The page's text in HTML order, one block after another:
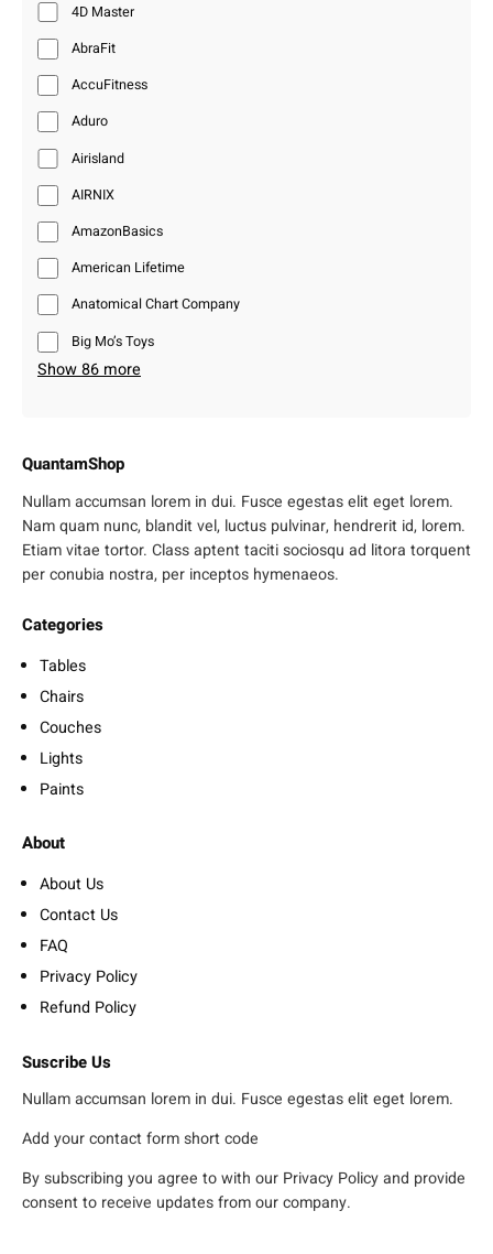
4D Master
AbraFit
AccuFitness
Aduro
Airisland
AIRNIX
AmazonBasics
American Lifetime
Anatomical Chart Company
Big Mo’s Toys
Show 86 more
QuantamShop
Nullam accumsan lorem in dui. Fusce egestas elit eget lorem.
Nam quam nunc, blandit vel, luctus pulvinar, hendrerit id, lorem.
Etiam vitae tortor. Class aptent taciti sociosqu ad litora torquent
per conubia nostra, per inceptos hymenaeos.
Categories
Tables
Chairs
Couches
Lights
Paints
About
About Us
Contact Us
FAQ
Privacy Policy
Refund Policy
Suscribe Us
Nullam accumsan lorem in dui. Fusce egestas elit eget lorem.
Add your contact form short code
By subscribing you agree to with our Privacy Policy and provide
consent to receive updates from our company.